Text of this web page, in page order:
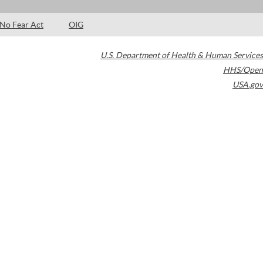
No Fear Act OIG
U.S. Department of Health & Human Services
HHS/Open
USA.gov